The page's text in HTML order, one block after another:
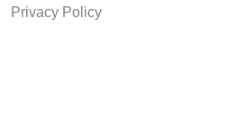
Privacy Policy